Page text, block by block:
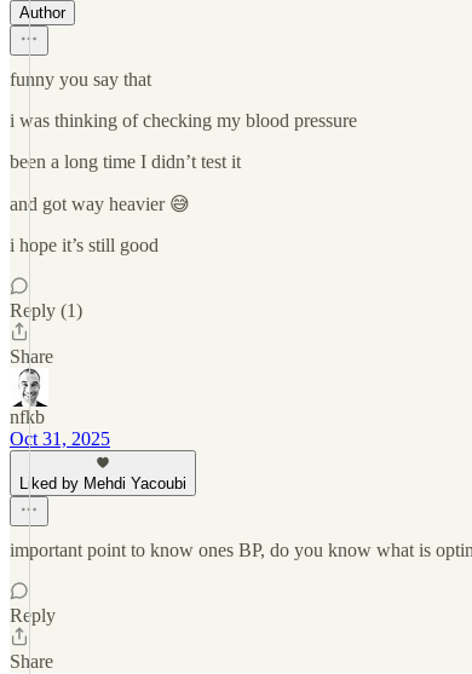
Author
funny you say that
i was thinking of checking my blood pressure
been a long time I didn’t test it
and got way heavier 😅
i hope it’s still good
Reply (1)
Share
nfkb
Oct 31, 2025
Liked by Mehdi Yacoubi
important point to know ones BP, do you know what is
Reply
Share